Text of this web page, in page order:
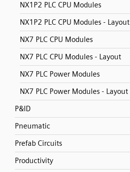
NX1P2 PLC CPU Modules
NX1P2 PLC CPU Modules - Layout
NX7 PLC CPU Modules
NX7 PLC CPU Modules - Layout
NX7 PLC Power Modules
NX7 PLC Power Modules - Layout
P&ID
Pneumatic
Prefab Circuits
Productivity